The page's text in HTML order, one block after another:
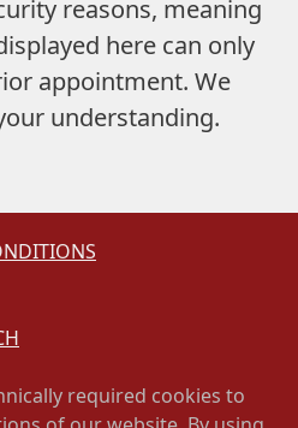
reasons, meaning
here can only
appointment. We
understanding.
required cookies to